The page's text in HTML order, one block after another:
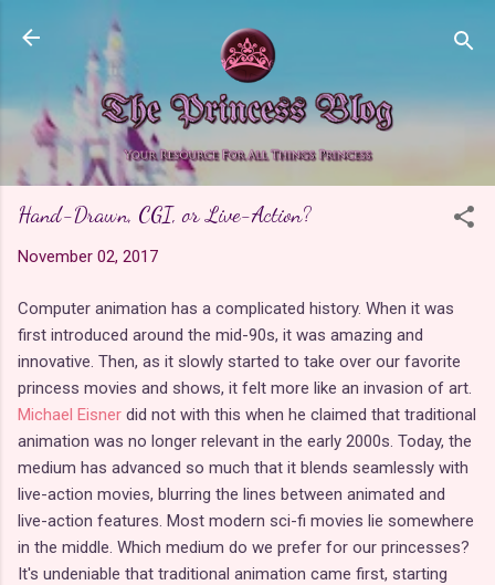
Skip to main content
Hand-Drawn, CGI, or Live-Action?
November 02, 2017
Computer animation has a complicated history. When it was
first introduced around the mid-90s, it was amazing and
innovative. Then, as it slowly started to take over our favorite
princess movies and shows, it felt more like an invasion of art.
Michael Eisner did not with this when he claimed that traditional
animation was no longer relevant in the early 2000s. Today, the
medium has advanced so much that it blends seamlessly with
live-action movies, blurring the lines between animated and
live-action features. Most modern sci-fi movies lie somewhere
in the middle. Which medium do we prefer for our princesses?
It's undeniable that traditional animation came first, starting